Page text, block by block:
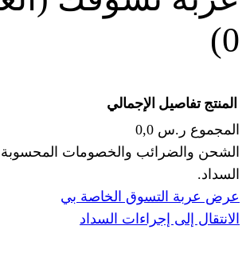
والخصومات المحسوبة في إجراءات
الخاصة بي
السداد